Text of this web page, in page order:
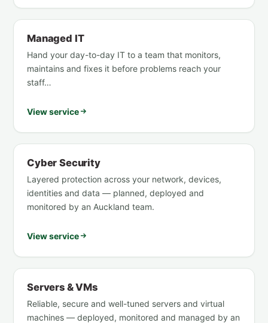
Managed IT
Hand your day-to-day IT to a team that monitors,
maintains and fixes it before problems reach your
staff…
View service
Cyber Security
Layered protection across your network, devices,
identities and data — planned, deployed and
monitored by an Auckland team.
View service
Servers & VMs
Reliable, secure and well-tuned servers and virtual
machines — deployed, monitored and managed by an